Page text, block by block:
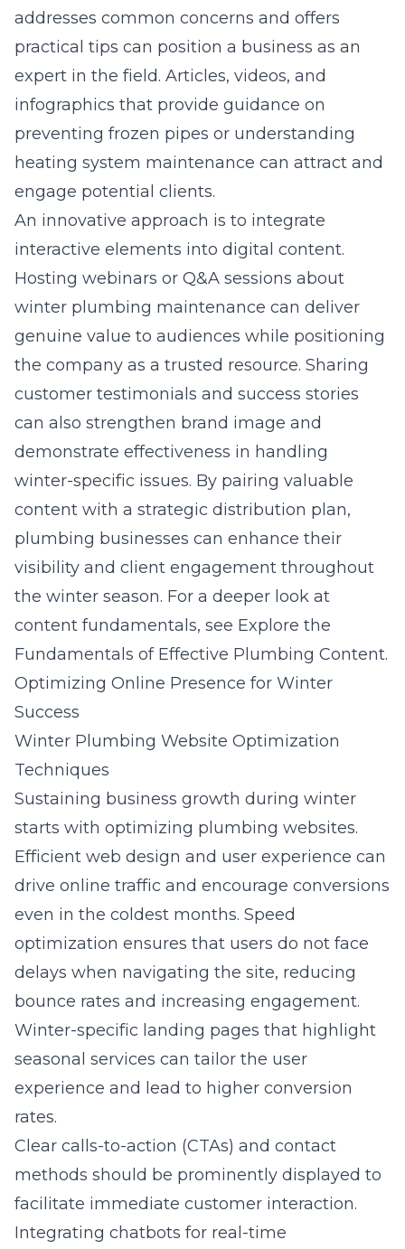
addresses common concerns and offers
practical tips can position a business as an
expert in the field. Articles, videos, and
infographics that provide guidance on
preventing frozen pipes or understanding
heating system maintenance can attract and
engage potential clients.
An innovative approach is to integrate
interactive elements into digital content.
Hosting webinars or Q&A sessions about
winter plumbing maintenance can deliver
genuine value to audiences while positioning
the company as a trusted resource. Sharing
customer testimonials and success stories
can also strengthen brand image and
demonstrate effectiveness in handling
winter-specific issues. By pairing valuable
content with a strategic distribution plan,
plumbing businesses can enhance their
visibility and client engagement throughout
the winter season. For a deeper look at
content fundamentals, see Explore the
Fundamentals of Effective Plumbing Content.
Optimizing Online Presence for Winter
Success
Winter Plumbing Website Optimization
Techniques
Sustaining business growth during winter
starts with optimizing plumbing websites.
Efficient web design and user experience can
drive online traffic and encourage conversions
even in the coldest months. Speed
optimization ensures that users do not face
delays when navigating the site, reducing
bounce rates and increasing engagement.
Winter-specific landing pages that highlight
seasonal services can tailor the user
experience and lead to higher conversion
rates.
Clear calls-to-action (CTAs) and contact
methods should be prominently displayed to
facilitate immediate customer interaction.
Integrating chatbots for real-time